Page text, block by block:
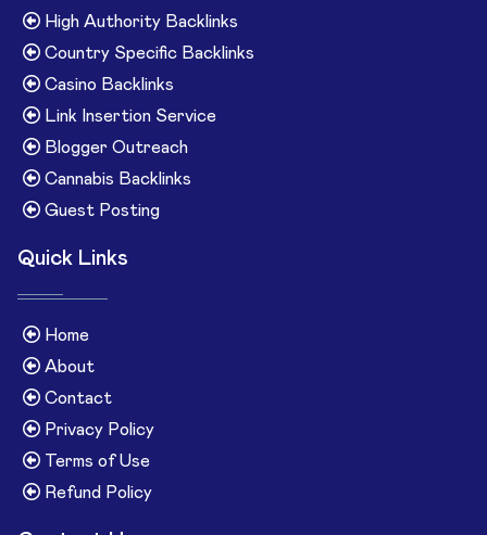
High Authority Backlinks
Country Specific Backlinks
Casino Backlinks
Link Insertion Service
Blogger Outreach
Cannabis Backlinks
Guest Posting
Quick Links
Home
About
Contact
Privacy Policy
Terms of Use
Refund Policy